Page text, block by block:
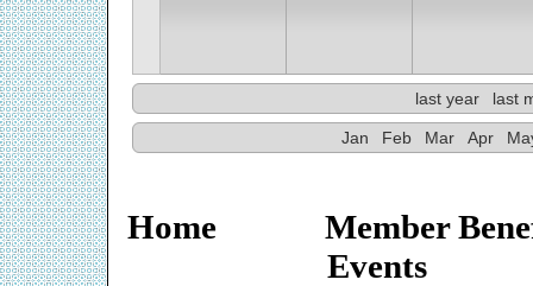
last year last
Jan Feb Mar Apr
Home
Member
Events